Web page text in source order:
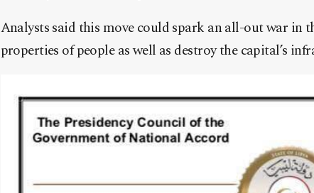
Analysts said this move could spark an all-out war in
properties of people as well as destroy the capital’s